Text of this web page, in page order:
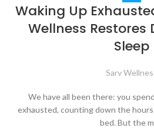
Waking Up
Wellness Restores
Sleep
Sarv
We have all been there: you
exhausted, counting down the
bed. But the